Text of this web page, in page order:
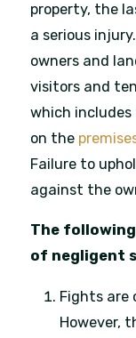
property, the
a serious
owners and
visitors and
which
on the
Failure to
against the
The following
of negligent
Fights are
However,